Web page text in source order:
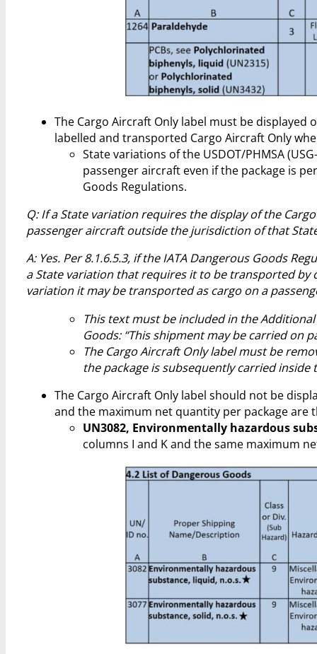
The Cargo Aircraft Only label must be
labelled and transported Cargo Aircraft Only
State variations of the USDOT/PHMSA
passenger aircraft even if the package is
Goods Regulations.
Q: If a State variation requires the display of the
passenger aircraft outside the jurisdiction of that
A: Yes. Per 8.1.6.5.3, if the IATA Dangerous Goods
a State variation that requires it to be transported
variation it may be transported as cargo on a
This text must be included in the
Goods: “This shipment may be carried on
The Cargo Aircraft Only label must be
the package is subsequently carried
The Cargo Aircraft Only label should not be
and the maximum net quantity per package are
UN3082, Environmentally hazardous
columns I and K and the same maximum